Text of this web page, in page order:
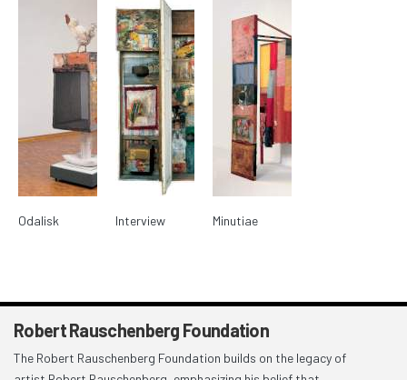
Odalisk Interview Minutiae
Robert Rauschenberg Foundation
The Robert Rauschenberg Foundation builds on the legacy of